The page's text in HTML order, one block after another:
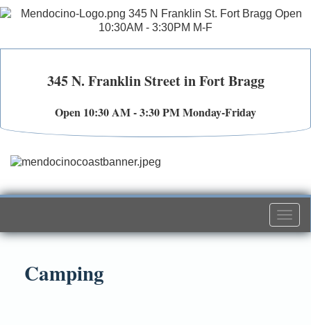
345 N. Franklin Street in Fort Bragg
Open 10:30 AM - 3:30 PM Monday-Friday
Camping